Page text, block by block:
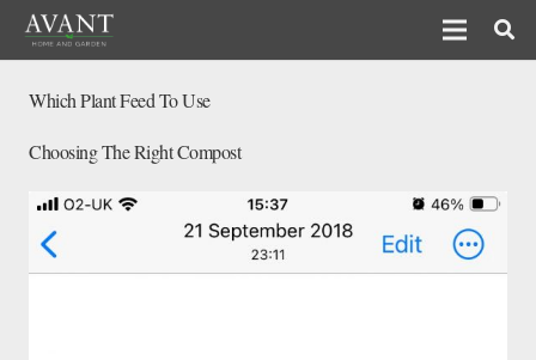
Which Plant Feed To Use
Choosing The Right Compost